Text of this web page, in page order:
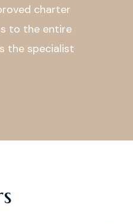
charter
to the entire
the specialist